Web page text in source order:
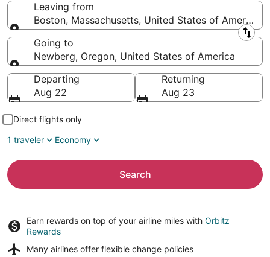
Leaving from
Boston, Massachusetts, United States of America
Leaving from
Going to
Newberg, Oregon, United States of America
Going to
Departing
Aug 22
Returning
Aug 23
Direct flights only
1 traveler
Economy
Search
Earn rewards on top of your airline miles with Orbitz
Rewards
Many airlines offer flexible change policies